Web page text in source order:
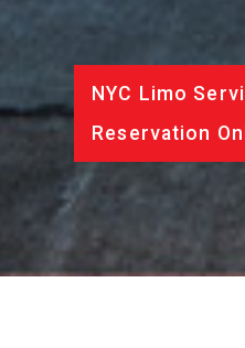
NYC Limo
Reservation